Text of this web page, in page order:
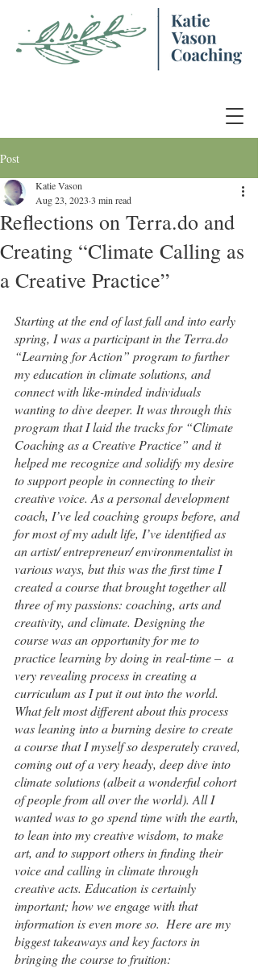
Post
Reflections on Terra.do and
Creating “Climate Calling as
a Creative Practice”
Katie Vason
Aug 23, 2023 3 min read
Starting at the end of last fall and into early
spring, I was a participant in the Terra.do
“Learning for Action” program to further
my education in climate solutions, and
connect with like-minded individuals
wanting to dive deeper. It was through this
program that I laid the tracks for “Climate
Coaching as a Creative Practice” and it
helped me recognize and solidify my desire
to support people in connecting to their
creative voice. As a personal development
coach, I’ve led coaching groups before, and
for most of my adult life, I’ve identified as
an artist/ entrepreneur/ environmentalist in
various ways, but this was the first time I
created a course that brought together all
three of my passions: coaching, arts and
creativity, and climate. Designing the
course was an opportunity for me to
practice learning by doing in real-time –  a
very revealing process in creating a
curriculum as I put it out into the world.
What felt most different about this process
was leaning into a burning desire to create
a course that I myself so desperately craved,
coming out of a very heady, deep dive into
climate solutions (albeit a wonderful cohort
of people from all over the world). All I
wanted was to go spend time with the earth,
to lean into my creative wisdom, to make
art, and to support others in finding their
voice and calling in climate through
creative acts. Education is certainly
important; how we engage with that
information is even more so.  Here are my
biggest takeaways and key factors in
bringing the course to fruition: